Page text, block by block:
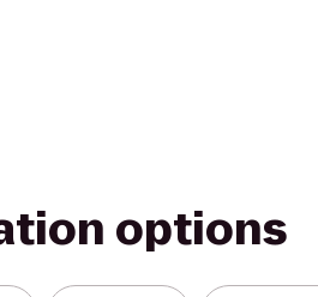
options